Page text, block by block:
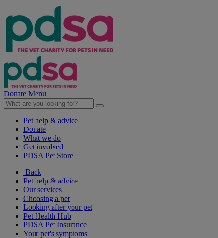
Donate Menu
Pet help & advice
Donate
What we do
Get involved
PDSA Pet Store
Back
Pet help & advice
Our services
Choosing a pet
Looking after your pet
Pet Health Hub
PDSA Pet Insurance
Your pet's symptoms